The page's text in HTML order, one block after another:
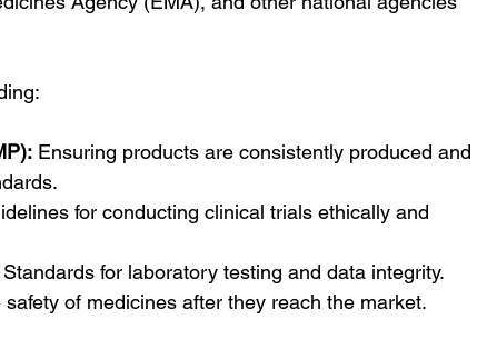
Ensuring products are consistently produced and
for conducting clinical trials ethically and
Standards for laboratory testing and data integrity.
safety of medicines after they reach the market.